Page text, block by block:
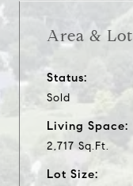
Area & Lot
Status:
Sold
Living Space:
2,717 Sq.Ft.
Lot Size: